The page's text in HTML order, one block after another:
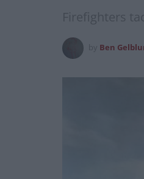
Firefighters
Ben